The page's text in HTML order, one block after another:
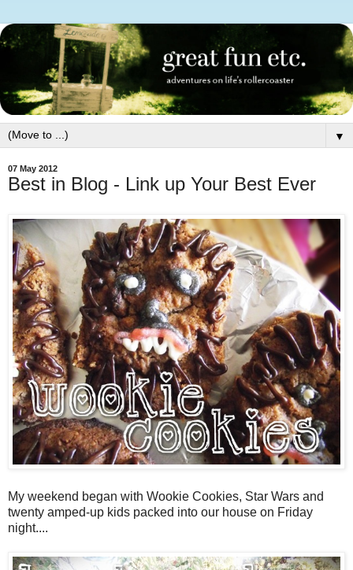
▼
07 May 2012
Best in Blog - Link up Your Best Ever
My weekend began with Wookie Cookies, Star Wars and
twenty amped-up kids packed into our house on Friday
night....